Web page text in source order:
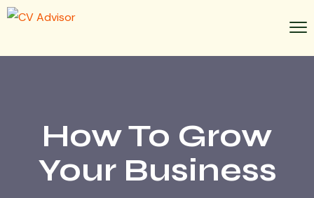
How To Grow
Your Business